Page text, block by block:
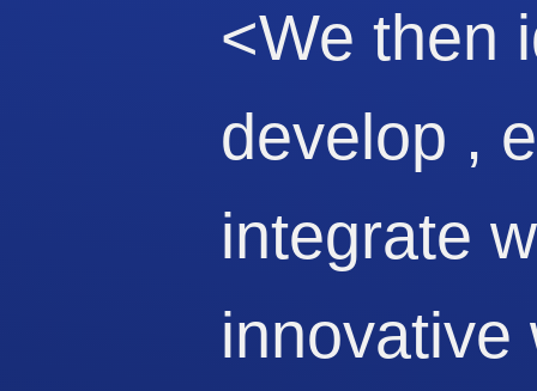
<We then
develop ,
integrate
innovative